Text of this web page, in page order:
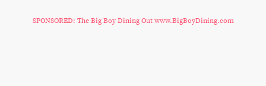
SPONSORED: The Big Boy Dining Out www.BigBoyDining.com